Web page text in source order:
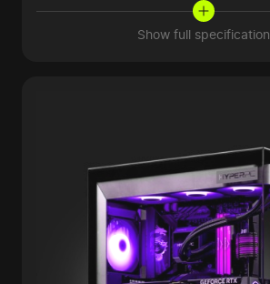
Show full specification